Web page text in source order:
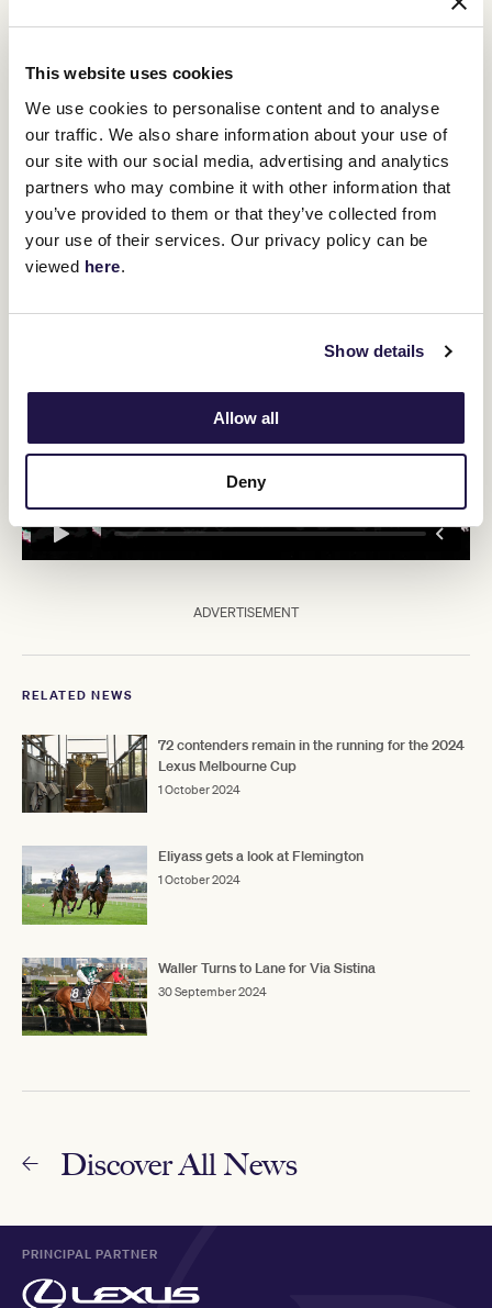
This website uses cookies
We use cookies to personalise content and to analyse
our traffic. We also share information about your use of
our site with our social media, advertising and analytics
partners who may combine it with other information that
you’ve provided to them or that they’ve collected from
your use of their services. Our privacy policy can be
viewed here.
Show details
Allow all
Deny
Warmonger in the Makybe Diva Stakes.
but he's becoming a top-level stayer so for us, the mile-and-a-half
is what is going to bring him into the race.
"I think theUnderwood Stakes, there is possibly some hidden
runs there as it was run at such a brutal tempo, and it didn't allow
certain horses to get into it.
"So, I wouldn't be surprised if horses likeFawkner ParkandPlace
Du Carrousel really jump out of the ground at their next start.
"I'm sure Saturday will tell a story."
ADVERTISEMENT
RELATED NEWS
72 contenders remain in the running for the 2024
Lexus Melbourne Cup
1 October 2024
Eliyass gets a look at Flemington
1 October 2024
Waller Turns to Lane for Via Sistina
30 September 2024
Discover All News
PRINCIPAL PARTNER